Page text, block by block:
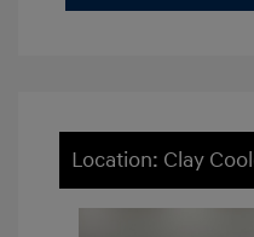
Location: Clay